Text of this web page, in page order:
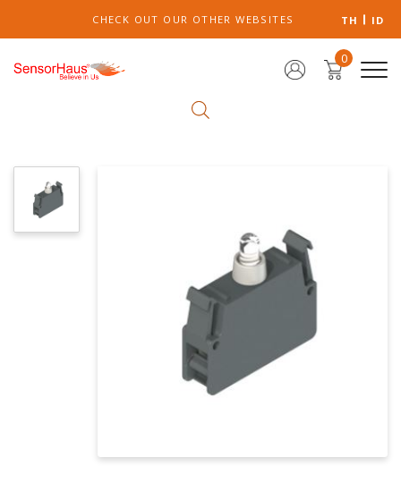
CHECK OUT OUR OTHER WEBSITES TH ID
0